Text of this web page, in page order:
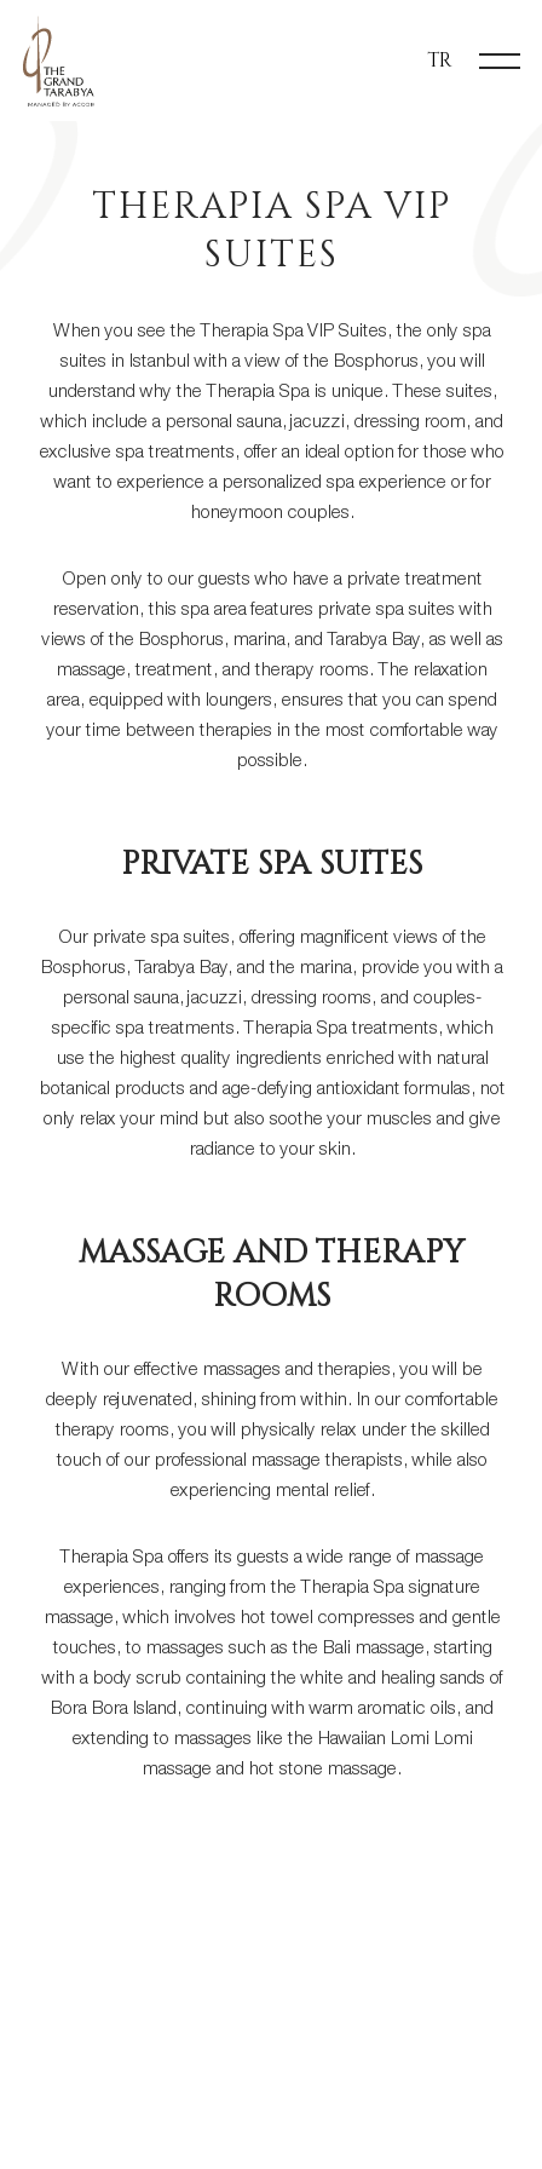
TR
THERAPIA SPA VIP
SUITES
When you see the Therapia Spa VIP Suites, the only spa
suites in Istanbul with a view of the Bosphorus, you will
understand why the Therapia Spa is unique. These suites,
which include a personal sauna, jacuzzi, dressing room, and
exclusive spa treatments, offer an ideal option for those who
want to experience a personalized spa experience or for
honeymoon couples.
Open only to our guests who have a private treatment
reservation, this spa area features private spa suites with
views of the Bosphorus, marina, and Tarabya Bay, as well as
massage, treatment, and therapy rooms. The relaxation
area, equipped with loungers, ensures that you can spend
your time between therapies in the most comfortable way
possible.
PRIVATE SPA SUITES
Our private spa suites, offering magnificent views of the
Bosphorus, Tarabya Bay, and the marina, provide you with a
personal sauna, jacuzzi, dressing rooms, and couples-
specific spa treatments. Therapia Spa treatments, which
use the highest quality ingredients enriched with natural
botanical products and age-defying antioxidant formulas, not
only relax your mind but also soothe your muscles and give
radiance to your skin.
MASSAGE AND THERAPY
ROOMS
With our effective massages and therapies, you will be
deeply rejuvenated, shining from within. In our comfortable
therapy rooms, you will physically relax under the skilled
touch of our professional massage therapists, while also
experiencing mental relief.
Therapia Spa offers its guests a wide range of massage
experiences, ranging from the Therapia Spa signature
massage, which involves hot towel compresses and gentle
touches, to massages such as the Bali massage, starting
with a body scrub containing the white and healing sands of
Bora Bora Island, continuing with warm aromatic oils, and
extending to massages like the Hawaiian Lomi Lomi
massage and hot stone massage.